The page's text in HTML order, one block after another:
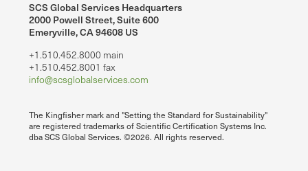
SCS Global Services Headquarters
2000 Powell Street, Suite 600
Emeryville, CA 94608 US
+1.510.452.8000 main
+1.510.452.8001 fax
info@scsglobalservices.com
The Kingfisher mark and "Setting the Standard for Sustainability"
are registered trademarks of Scientific Certification Systems Inc.
dba SCS Global Services. ©2026. All rights reserved.